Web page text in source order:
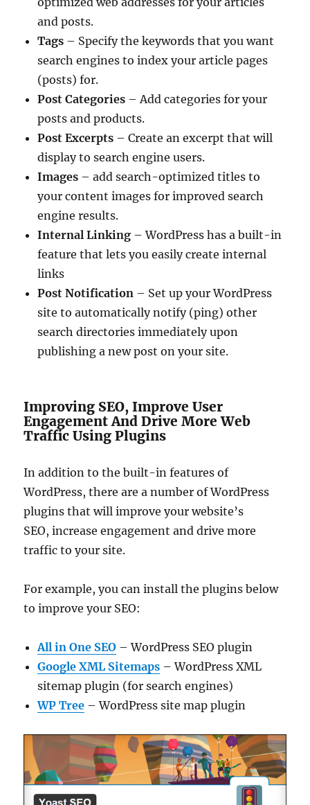
and posts.
Tags – Specify the keywords that you want
search engines to index your article pages
(posts) for.
Post Categories – Add categories for your
posts and products.
Post Excerpts – Create an excerpt that will
display to search engine users.
Images – add search-optimized titles to
your content images for improved search
engine results.
Internal Linking – WordPress has a built-in
feature that lets you easily create internal
links
Post Notification – Set up your WordPress
site to automatically notify (ping) other
search directories immediately upon
publishing a new post on your site.
Improving SEO, Improve User
Engagement And Drive More Web
Traffic Using Plugins
In addition to the built-in features of
WordPress, there are a number of WordPress
plugins that will improve your website’s
SEO, increase engagement and drive more
traffic to your site.
For example, you can install the plugins below
to improve your SEO:
All in One SEO – WordPress SEO plugin
Google XML Sitemaps – WordPress XML
sitemap plugin (for search engines)
WP Tree – WordPress site map plugin